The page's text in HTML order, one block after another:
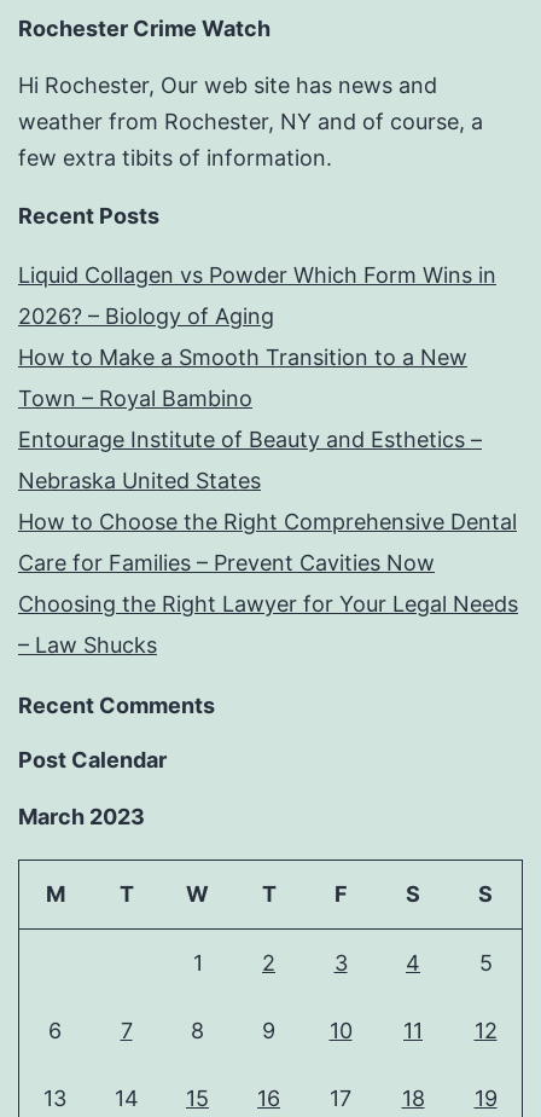
Rochester Crime Watch
Hi Rochester, Our web site has news and
weather from Rochester, NY and of course, a
few extra tibits of information.
Recent Posts
Liquid Collagen vs Powder Which Form Wins in
2026? – Biology of Aging
How to Make a Smooth Transition to a New
Town – Royal Bambino
Entourage Institute of Beauty and Esthetics –
Nebraska United States
How to Choose the Right Comprehensive Dental
Care for Families – Prevent Cavities Now
Choosing the Right Lawyer for Your Legal Needs
– Law Shucks
Recent Comments
Post Calendar
March 2023
M T W T F S S
1 2 3 4 5
6 7 8 9 10 11 12
13 14 15 16 17 18 19